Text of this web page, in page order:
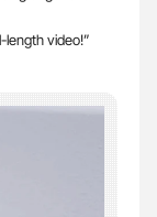
length video!”